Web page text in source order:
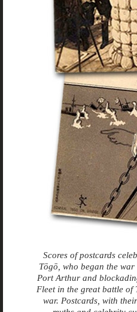
Scores of postcards
Tōgō, who began the
Port Arthur and
Fleet in the great battle of
war. Postcards, with